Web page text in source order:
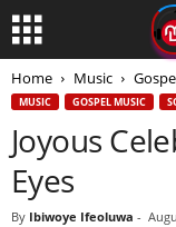
Home Music
MUSIC GOSPEL MUSIC
Joyous
Eyes
By Ibiwoye Ifeoluwa -